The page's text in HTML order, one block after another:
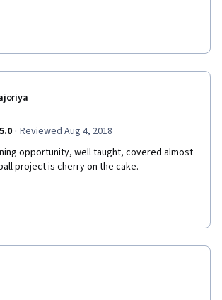
5.0 · Reviewed Aug 4, 2018
opportunity, well taught, covered almost
project is cherry on the cake.